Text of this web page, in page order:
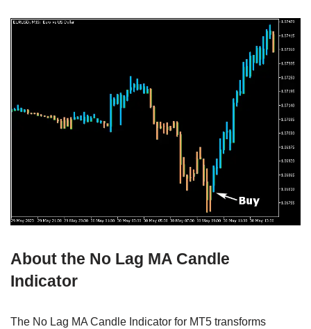
About the No Lag MA Candle
Indicator
The No Lag MA Candle Indicator for MT5 transforms